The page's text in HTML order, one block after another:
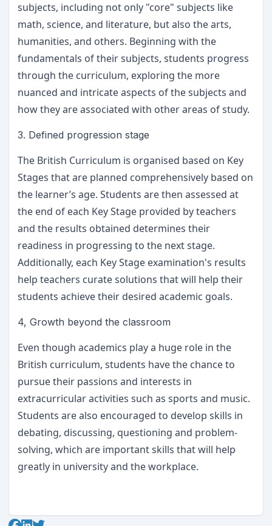
subjects, including not only "core" subjects like
math, science, and literature, but also the arts,
humanities, and others. Beginning with the
fundamentals of their subjects, students progress
through the curriculum, exploring the more
nuanced and intricate aspects of the subjects and
how they are associated with other areas of study.
3. Defined progression stage
The British Curriculum is organised based on Key
Stages that are planned comprehensively based on
the learner’s age. Students are then assessed at
the end of each Key Stage provided by teachers
and the results obtained determines their
readiness in progressing to the next stage.
Additionally, each Key Stage examination's results
help teachers curate solutions that will help their
students achieve their desired academic goals.
4, Growth beyond the classroom
Even though academics play a huge role in the
British curriculum, students have the chance to
pursue their passions and interests in
extracurricular activities such as sports and music.
Students are also encouraged to develop skills in
debating, discussing, questioning and problem-
solving, which are important skills that will help
greatly in university and the workplace.